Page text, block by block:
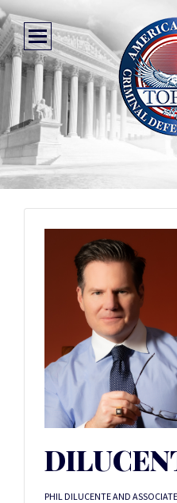
PHIL DILUCENTE AND